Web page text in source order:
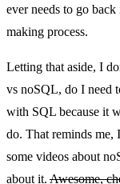
ever needs to go
making process.
Letting that aside, I
vs noSQL, do I need
with SQL because it
do. That reminds me,
some videos about
about it. Awesome,